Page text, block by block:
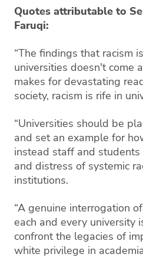
Quotes attributable to
Faruqi:
“The findings that racism
universities doesn't come
makes for devastating
society, racism is rife in
“Universities should be
and set an example for
instead staff and
and distress of systemic
institutions.
“A genuine interrogation
each and every university
confront the legacies of
white privilege in